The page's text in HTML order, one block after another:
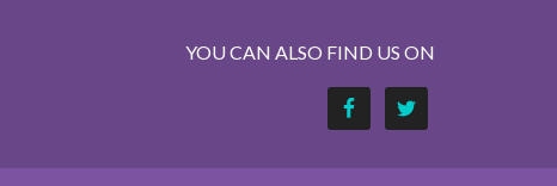
YOU CAN ALSO FIND US ON